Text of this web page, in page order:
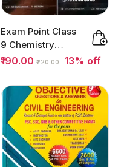
Exam Point Class
9 Chemistry
Malayalam Part
₹190.00 ₹220.00 13% off